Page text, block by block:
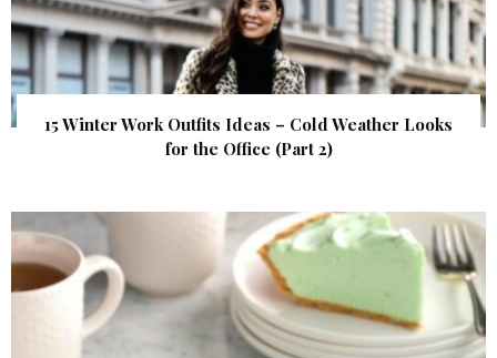
15 Winter Work Outfits Ideas – Cold Weather Looks
for the Office (Part 2)